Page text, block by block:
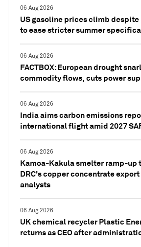
06 Aug 2026
US gasoline prices climb despite
to ease stricter summer
06 Aug 2026
FACTBOX: European drought
commodity flows, cuts power
06 Aug 2026
India aims carbon emissions
international flight amid 2027
06 Aug 2026
Kamoa-Kakula smelter ramp-up
DRC's copper concentrate export
analysts
06 Aug 2026
UK chemical recycler Plastic
returns as CEO after